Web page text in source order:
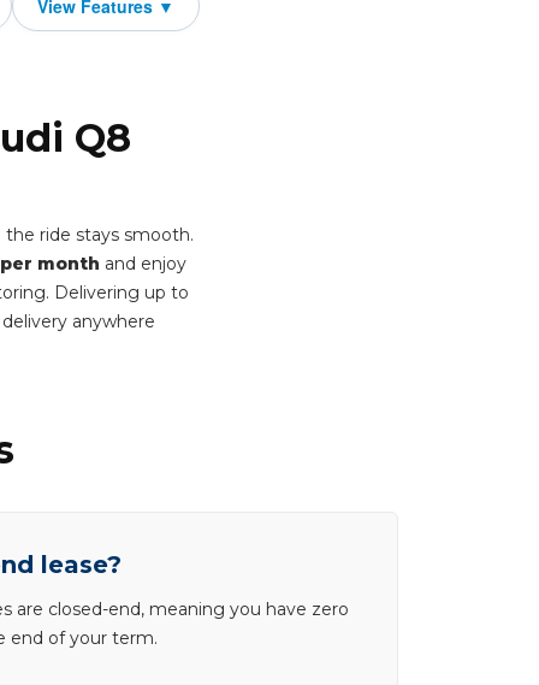
Q8
ride stays smooth.
month and enjoy
Delivering up to
anywhere
lease?
are closed-end, meaning you have zero
end of your term.